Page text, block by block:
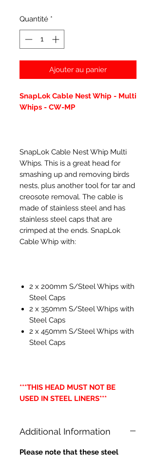
Quantité *
Ajouter au panier
SnapLok Cable Nest Whip - Multi
Whips - CW-MP
SnapLok Cable Nest Whip Multi
Whips. This is a great head for
smashing up and removing birds
nests, plus another tool for tar and
creosote removal. The cable is
made of stainless steel and has
stainless steel caps that are
crimped at the ends. SnapLok
Cable Whip with:
2 x 200mm S/Steel Whips with
Steel Caps
2 x 350mm S/Steel Whips with
Steel Caps
2 x 450mm S/Steel Whips with
Steel Caps
***THIS HEAD MUST NOT BE
USED IN STEEL LINERS***
Additional Information
Please note that these steel